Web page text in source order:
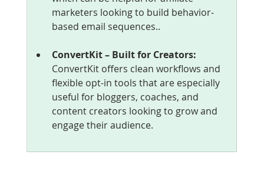
marketers looking to build behavior-
based email sequences..
ConvertKit – Built for Creators:
ConvertKit offers clean workflows and
flexible opt-in tools that are especially
useful for bloggers, coaches, and
content creators looking to grow and
engage their audience.